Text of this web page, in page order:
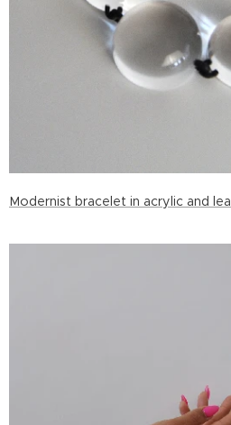
Modernist bracelet in acrylic and